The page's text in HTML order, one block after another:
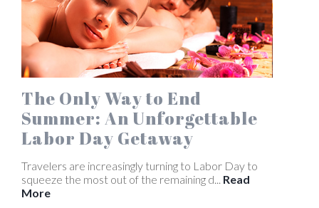
The Only Way to End
Summer: An Unforgettable
Labor Day Getaway
Travelers are increasingly turning to Labor Day to
squeeze the most out of the remaining d...
Read
More